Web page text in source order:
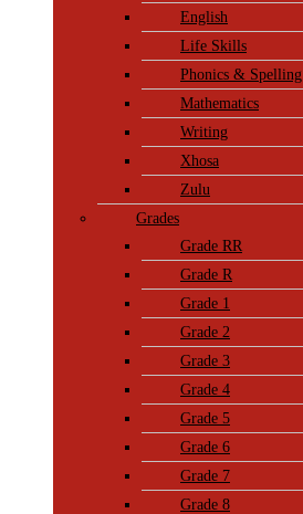
English
Life Skills
Phonics & Spelling
Mathematics
Writing
Xhosa
Zulu
Grades
Grade RR
Grade R
Grade 1
Grade 2
Grade 3
Grade 4
Grade 5
Grade 6
Grade 7
Grade 8